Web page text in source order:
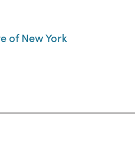
of New York